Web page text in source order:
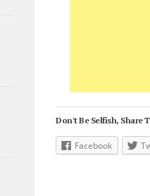
Don't Be Selfish, Share
Facebook